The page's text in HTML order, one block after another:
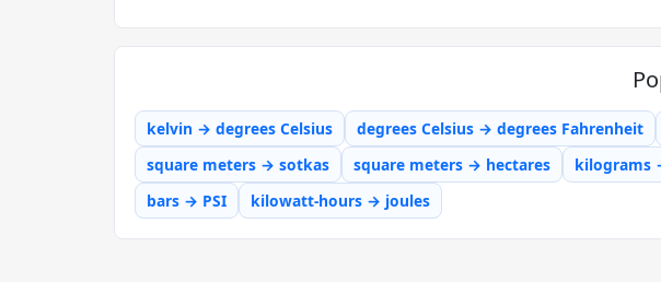
kelvin → degrees Celsius degrees Celsius → degrees Fahrenheit
square meters → sotkas
square meters → hectares kilograms
bars → PSI
kilowatt-hours → joules